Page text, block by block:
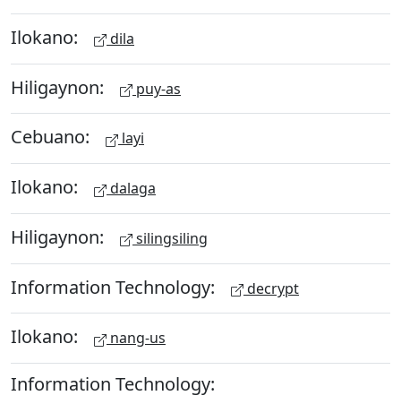
Ilokano: dila
Hiligaynon: puy-as
Cebuano: layi
Ilokano: dalaga
Hiligaynon: silingsiling
Information Technology: decrypt
Ilokano: nang-us
Information Technology: